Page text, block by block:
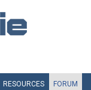
RESOURCES FORUM